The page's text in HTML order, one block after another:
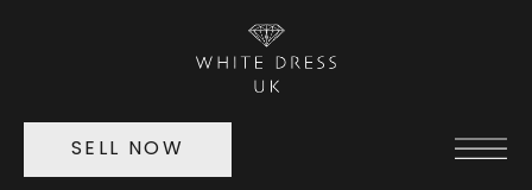
SELL NOW